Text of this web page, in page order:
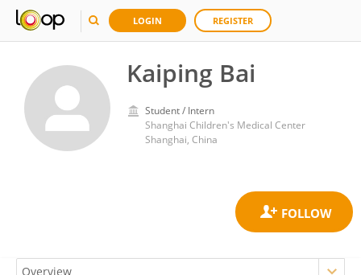
LOGIN REGISTER
Kaiping Bai
Student / Intern
Shanghai Children's Medical Center
Shanghai, China